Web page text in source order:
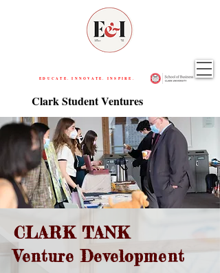
Clark Student Ventures
EDUCATE. INNOVATE. INSPIRE.
CLARK TANK
Venture Development